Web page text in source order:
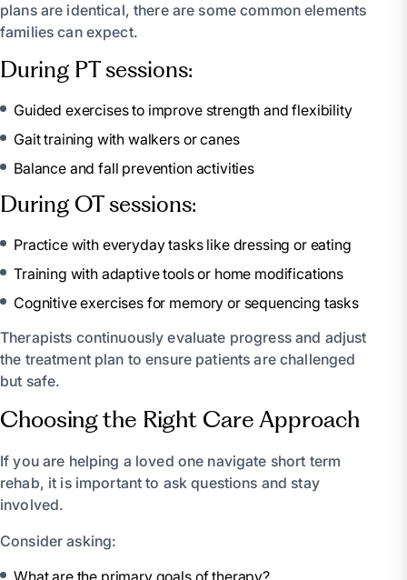
plans are identical, there are some common elements
families can expect.
During PT sessions:
Guided exercises to improve strength and flexibility
Gait training with walkers or canes
Balance and fall prevention activities
During OT sessions:
Practice with everyday tasks like dressing or eating
Training with adaptive tools or home modifications
Cognitive exercises for memory or sequencing tasks
Therapists continuously evaluate progress and adjust
the treatment plan to ensure patients are challenged
but safe.
Choosing the Right Care Approach
If you are helping a loved one navigate short term
rehab, it is important to ask questions and stay
involved.
Consider asking: